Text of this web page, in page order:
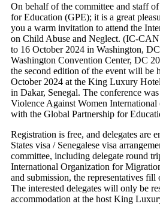
On behalf of the committee and staff
for Education (GPE); it is a great
you a warm invitation to attend the
on Child Abuse and Neglect. (IC-
to 16 October 2024 in Washington,
Washington Convention Center, DC
the second edition of the event will be
October 2024 at the King Luxury
in Dakar, Senegal. The conference
Violence Against Women
with the Global Partnership for
Registration is free, and delegates are
States visa / Senegalese visa
committee, including delegate round
International Organization for
and submission, the representatives fill
The interested delegates will only be
accommodation at the host King